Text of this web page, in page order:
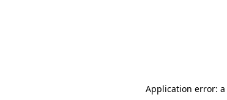
Application error: a